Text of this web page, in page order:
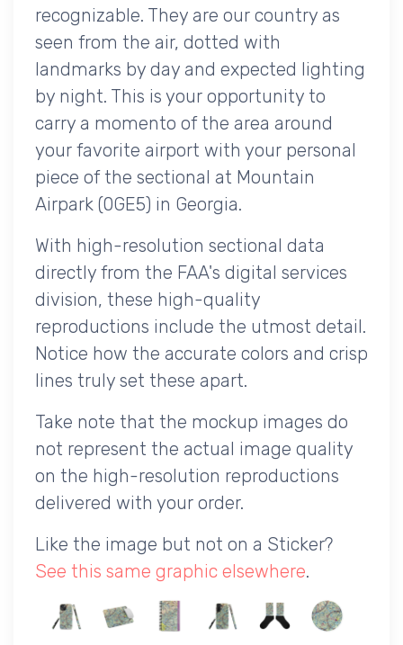
recognizable. They are our country as
seen from the air, dotted with
landmarks by day and expected lighting
by night. This is your opportunity to
carry a momento of the area around
your favorite airport with your personal
piece of the sectional at Mountain
Airpark (0GE5) in Georgia.
With high-resolution sectional data
directly from the FAA's digital services
division, these high-quality
reproductions include the utmost detail.
Notice how the accurate colors and crisp
lines truly set these apart.
Take note that the mockup images do
not represent the actual image quality
on the high-resolution reproductions
delivered with your order.
Like the image but not on a Sticker?
See this same graphic elsewhere.